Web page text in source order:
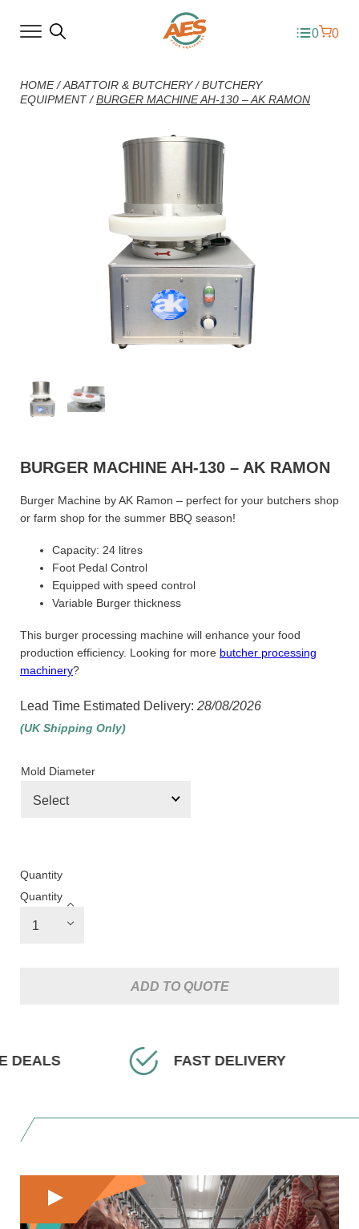
0 0
HOME/ABATTOIR & BUTCHERY/BUTCHERY
EQUIPMENT/BURGER MACHINE AH-130 – AK RAMON
BURGER MACHINE AH-130 – AK RAMON
Burger Machine by AK Ramon – perfect for your butchers shop
or farm shop for the summer BBQ season!
Capacity: 24 litres
Foot Pedal Control
Equipped with speed control
Variable Burger thickness
This burger processing machine will enhance your food
production efficiency. Looking for more butcher processing
machinery?
Lead Time Estimated Delivery: 28/08/2026
(UK Shipping Only)
Mold Diameter
Quantity
Quantity
ADD TO QUOTE
FAST DELIVERY